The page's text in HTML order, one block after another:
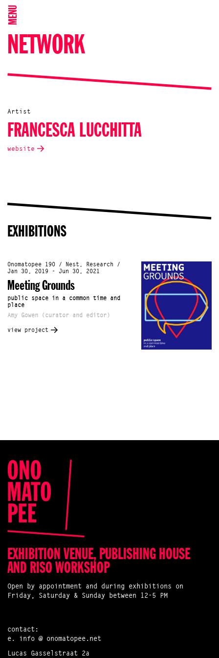
MENU
NETWORK
Artist
FRANCESCA LUCCHITTA
website
EXHIBITIONS
Onomatopee 190 / Nest, Research /
Jan 30, 2019 - Jun 30, 2021
Meeting Grounds
public space in a common time and
place
Amy Gowen (curator and editor)
view project
EXHIBITION VENUE, PUBLISHING HOUSE
AND RISO WORKSHOP
Open by appointment and during exhibitions on
Friday, Saturday & Sunday between 12-5 PM
contact:
e. info @ onomatopee.net
Lucas Gasselstraat 2a